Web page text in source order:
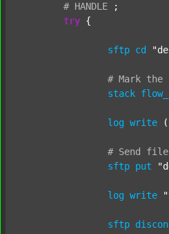
# HANDLE
;
try {
sftp cd
# Mark the
stack
log write (
# Send file
sftp put
log write
sftp